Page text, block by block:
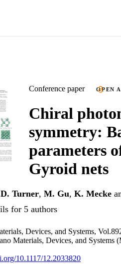
Conference paper OPEN
Chiral
symmetry:
parameters
Gyroid nets
Turner, M. Gu, K. Mecke
for 5 authors
Devices, and Systems,
Materials, Devices, and Systems
10.1117/12.2033820